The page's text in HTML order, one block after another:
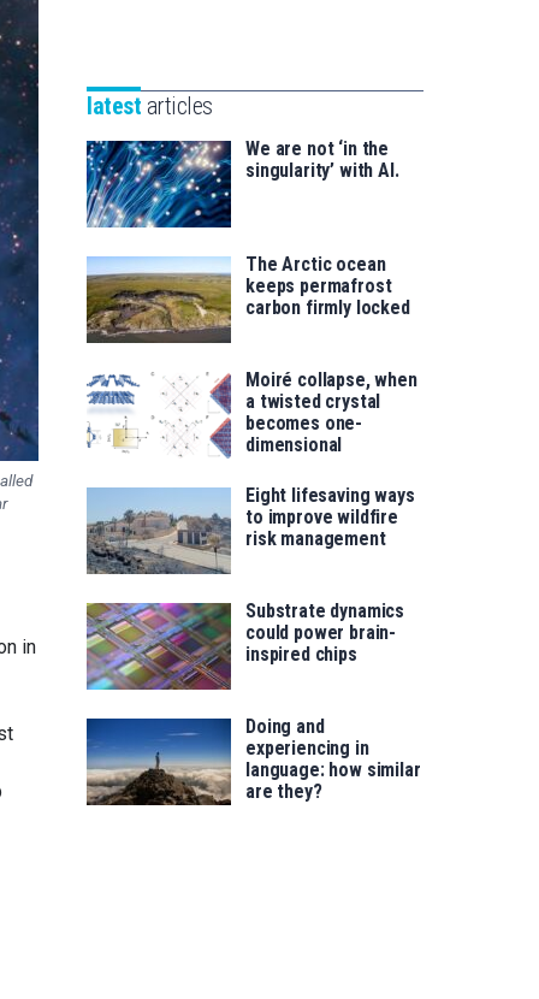
in
saila
for
latest articles
We are not ‘in the
singularity’ with AI.
The Arctic ocean
keeps permafrost
carbon firmly locked
Moiré collapse, when
a twisted crystal
becomes one-
dimensional
Eight lifesaving ways
to improve wildfire
risk management
Substrate dynamics
could power brain-
inspired chips
Doing and
experiencing in
language: how similar
are they?